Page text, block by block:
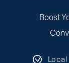
Boost